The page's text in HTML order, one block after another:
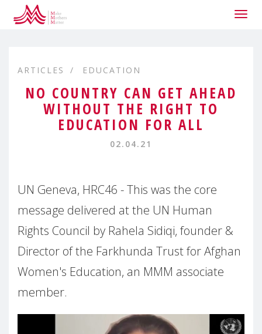
ARTICLES EDUCATION
NO COUNTRY CAN GET AHEAD
WITHOUT THE RIGHT TO
EDUCATION FOR ALL
02.04.21
UN Geneva, HRC46 - This was the core
message delivered at the UN Human
Rights Council by Rahela Sidiqi, founder &
Director of the Farkhunda Trust for Afghan
Women's Education, an MMM associate
member.